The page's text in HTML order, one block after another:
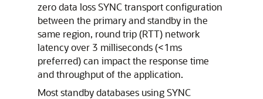
zero data loss SYNC transport configuration
between the primary and standby in the
same region, round trip (RTT) network
latency over 3 milliseconds (<1ms
preferred) can impact the response time
and throughput of the application.
Most standby databases using SYNC